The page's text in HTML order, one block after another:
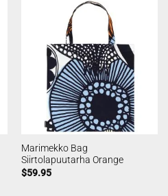
Marimekko Bag
Siirtolapuutarha Orange
$59.95